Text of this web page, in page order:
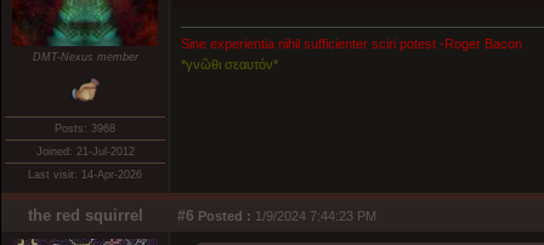
DMT-Nexus member
Posts: 3968
Joined: 21-Jul-2012
Last visit: 14-Apr-2026
Sine experientia nihil sufficienter sciri potest -Roger Bacon
*γνῶθι σεαυτόν*
the red squirrel #6 Posted : 1/9/2024 7:44:23 PM